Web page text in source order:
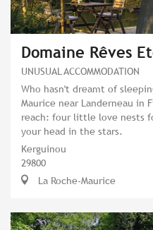
Domaine Rêves
UNUSUAL ACCOMMODATION
Who hasn't dreamt of
Maurice near Landerneau in
reach: four little love nests
your head in the stars.
Kerguinou
29800
La Roche-Maurice